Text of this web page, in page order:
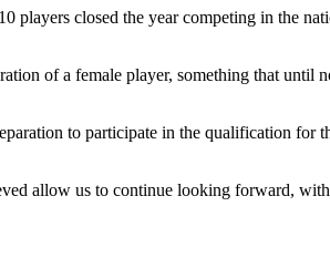
players closed the year competing in the
of a female player, something that
to participate in the qualification
allow us to continue looking forward,